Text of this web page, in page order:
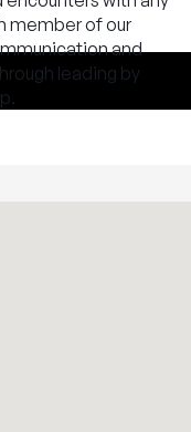
member of our
and
leading by